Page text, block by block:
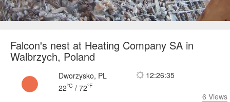
Falcon's nest at Heating Company SA in
Walbrzych, Poland
Dworzysko, PL
22°C / 72°F
12:26:35
6 Views